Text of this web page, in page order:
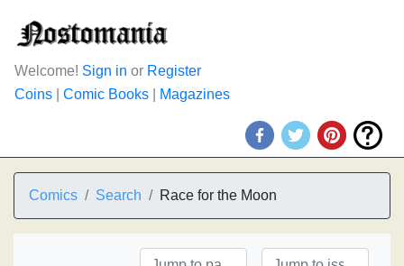
Welcome! Sign in or Register
Coins
Comic Books Magazines
Comics Search Race for the Moon